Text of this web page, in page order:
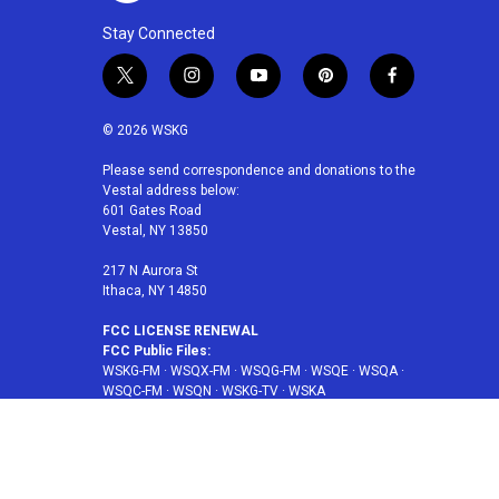
Stay Connected
t
w
i
t
e
r
i
n
a
g
r
a
m
y
o
u
p
i
e
f
a
b
© 2026 WSKG
Please send correspondence and donations to the
Vestal address below:
601 Gates Road
Vestal, NY 13850
217 N Aurora St
Ithaca, NY 14850
FCC LICENSE RENEWAL
FCC Public Files:
WSKG-FM · WSQX-FM · WSQG-FM · WSQE · WSQA ·
WSQC-FM · WSQN · WSKG-TV · WSKA